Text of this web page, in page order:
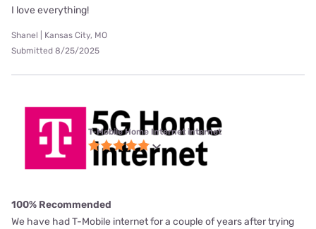
I love everything!
Shanel | Kansas City, MO
Submitted 8/25/2025
T-Mobile Home Internet internet
100% Recommended
We have had T-Mobile internet for a couple of years after trying